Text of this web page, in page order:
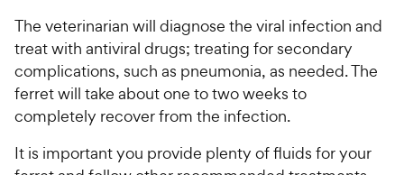
The veterinarian will diagnose the viral infection and
treat with antiviral drugs; treating for secondary
complications, such as pneumonia, as needed. The
ferret will take about one to two weeks to
completely recover from the infection.
It is important you provide plenty of fluids for your